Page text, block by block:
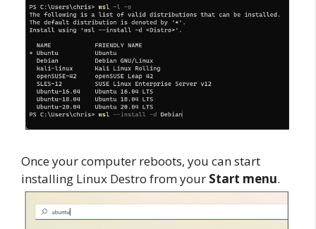
Once your computer reboots, you can start
installing Linux Destro from your Start menu.